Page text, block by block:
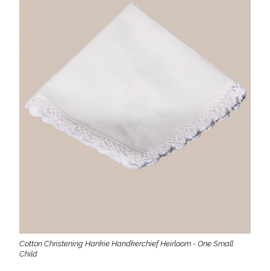
Cotton Christening Hankie Handkerchief Heirloom - One Small
Child